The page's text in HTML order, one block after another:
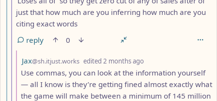
just that how much are you inferring how much are you
citing exact words
reply
0
by
Jax@sh.itjust.works edited 2 months ago
Use commas, you can look at the information yourself
— all I know is they’re getting fined almost exactly what
the game will make between a minimum of 145 million